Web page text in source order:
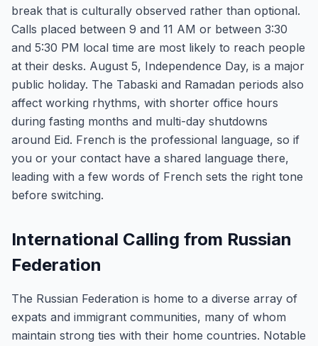
break that is culturally observed rather than optional.
Calls placed between 9 and 11 AM or between 3:30
and 5:30 PM local time are most likely to reach people
at their desks. August 5, Independence Day, is a major
public holiday. The Tabaski and Ramadan periods also
affect working rhythms, with shorter office hours
during fasting months and multi-day shutdowns
around Eid. French is the professional language, so if
you or your contact have a shared language there,
leading with a few words of French sets the right tone
before switching.
International Calling from Russian
Federation
The Russian Federation is home to a diverse array of
expats and immigrant communities, many of whom
maintain strong ties with their home countries. Notable